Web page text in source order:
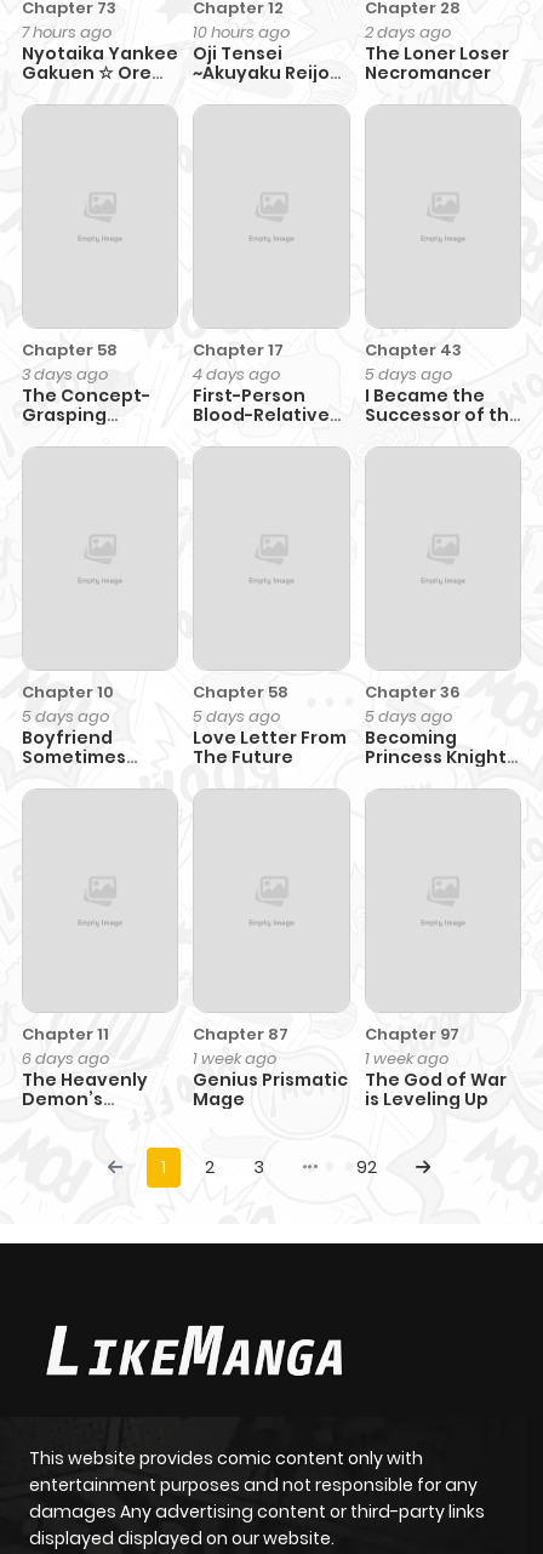
Chapter 73
7 hours ago
Nyotaika Yankee
Gakuen ☆ Ore
Nerawaretemasu.
Chapter 12
10 hours ago
Oji Tensei
~Akuyaku Reijou
Seikatsu~ おじ転
Chapter 28
2 days ago
The Loner Loser
Necromancer
Chapter 58
3 days ago
The Concept-
Grasping
Chapter 17
4 days ago
First-Person
Blood-Relative
Chapter 43
5 days ago
I Became the
Successor of the
Chapter 10
5 days ago
Boyfriend
Sometimes
Chapter 58
5 days ago
Love Letter From
The Future
Chapter 36
5 days ago
Becoming
Princess Knight
Yuri Brothel
Chapter 11
6 days ago
The Heavenly
Demon’s
Chapter 87
1 week ago
Genius Prismatic
Mage
Chapter 97
1 week ago
The God of War
is Leveling Up
1 2 3 92
This website provides comic content only with
entertainment purposes and not responsible for any
damages Any advertising content or third-party links
displayed displayed on our website.